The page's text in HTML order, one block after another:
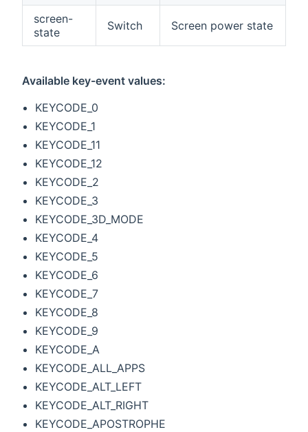
screen-
state
Switch Screen power state
Available key-event values:
KEYCODE_0
KEYCODE_1
KEYCODE_11
KEYCODE_12
KEYCODE_2
KEYCODE_3
KEYCODE_3D_MODE
KEYCODE_4
KEYCODE_5
KEYCODE_6
KEYCODE_7
KEYCODE_8
KEYCODE_9
KEYCODE_A
KEYCODE_ALL_APPS
KEYCODE_ALT_LEFT
KEYCODE_ALT_RIGHT
KEYCODE_APOSTROPHE